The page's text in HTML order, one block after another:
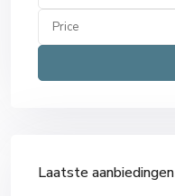
Price
Laatste aanbiedingen